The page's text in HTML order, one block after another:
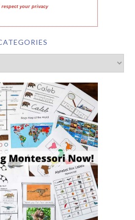
respect your privacy